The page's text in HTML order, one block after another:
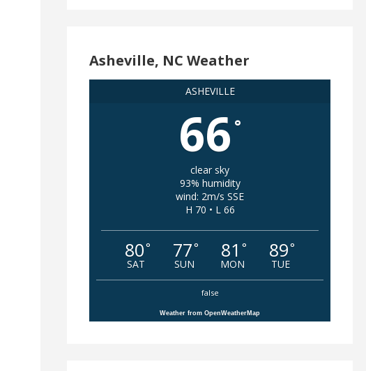
Asheville, NC Weather
ASHEVILLE
66 °
clear sky
93% humidity
wind: 2m/s SSE
H 70 • L 66
80°
SAT
77°
SUN
81 °
MON
89°
TUE
false
Weather from OpenWeatherMap